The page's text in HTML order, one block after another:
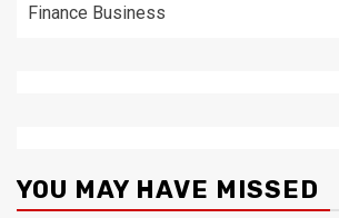
Finance Business
YOU MAY HAVE MISSED